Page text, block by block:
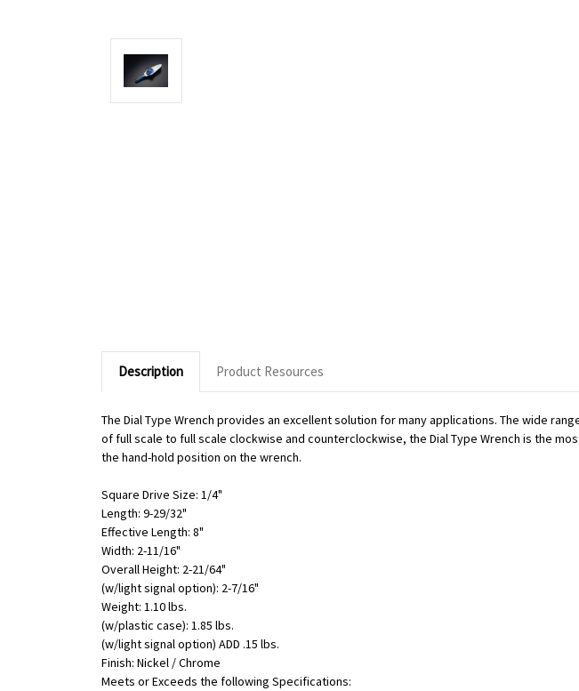
Description Product Resources
The Dial Type Wrench provides an excellent solution for many applications. The wide
of full scale to full scale clockwise and counterclockwise, the Dial Type Wrench is the
the hand-hold position on the wrench.
Square Drive Size: 1/4"
Length: 9-29/32"
Effective Length: 8"
Width: 2-11/16"
Overall Height: 2-21/64"
(w/light signal option): 2-7/16"
Weight: 1.10 lbs.
(w/plastic case): 1.85 lbs.
(w/light signal option) ADD .15 lbs.
Finish: Nickel / Chrome
Meets or Exceeds the following Specifications: